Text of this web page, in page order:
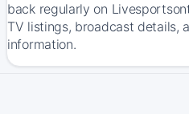
back regularly on
TV listings, broadcast details,
information.